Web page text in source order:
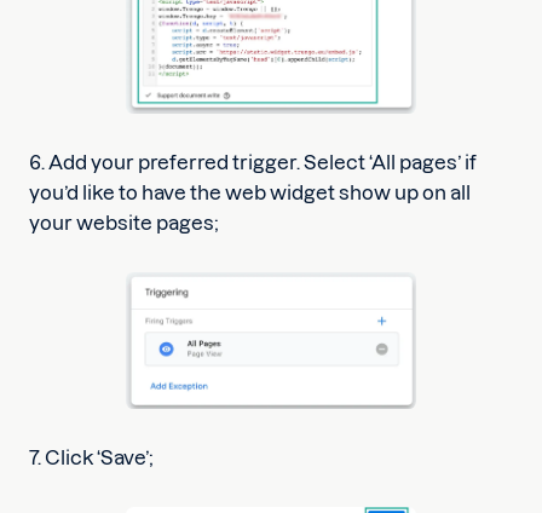
6. Add your preferred trigger. Select ‘All pages’ if
you’d like to have the web widget show up on all
your website pages;
7. Click ‘Save’;